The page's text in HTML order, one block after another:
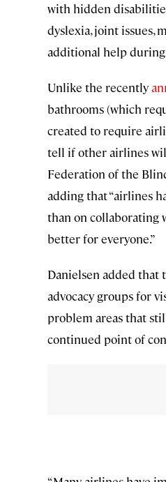
with hidden
dyslexia, joint issues,
additional help
Unlike the recently
bathrooms (which
created to require
tell if other airlines will
Federation of the
adding that “airlines
than on collaborating
better for everyone.”
Danielsen added that
advocacy groups for
problem areas that
continued point of